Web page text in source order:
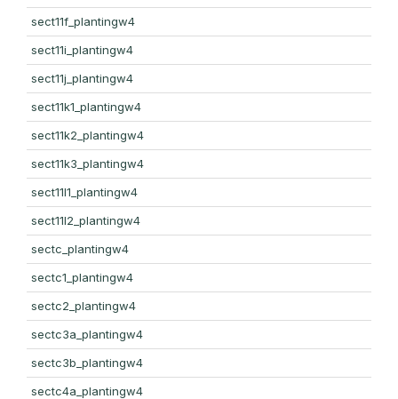
sect11f_plantingw4
sect11i_plantingw4
sect11j_plantingw4
sect11k1_plantingw4
sect11k2_plantingw4
sect11k3_plantingw4
sect11l1_plantingw4
sect11l2_plantingw4
sectc_plantingw4
sectc1_plantingw4
sectc2_plantingw4
sectc3a_plantingw4
sectc3b_plantingw4
sectc4a_plantingw4